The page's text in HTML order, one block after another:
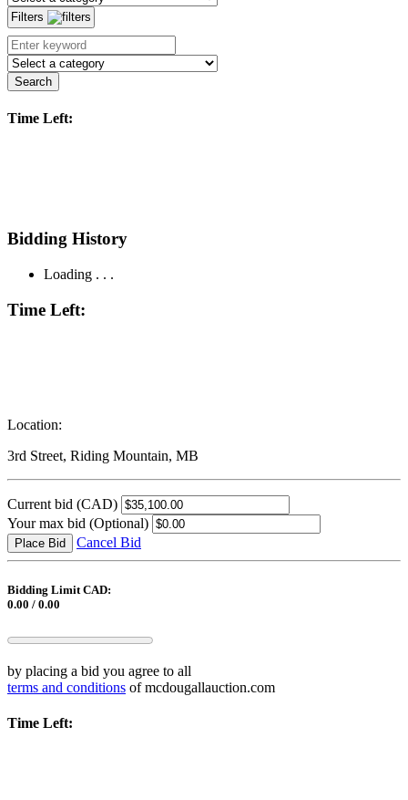
Filters
Search
Time Left:
Bidding History
Loading . . .
Time Left:
Location:
3rd Street, Riding Mountain, MB
Current bid (CAD)
Your max bid (Optional)
Place Bid Cancel Bid
Bidding Limit CAD:
0.00 / 0.00
by placing a bid you agree to all
terms and conditions of mcdougallauction.com
Time Left: